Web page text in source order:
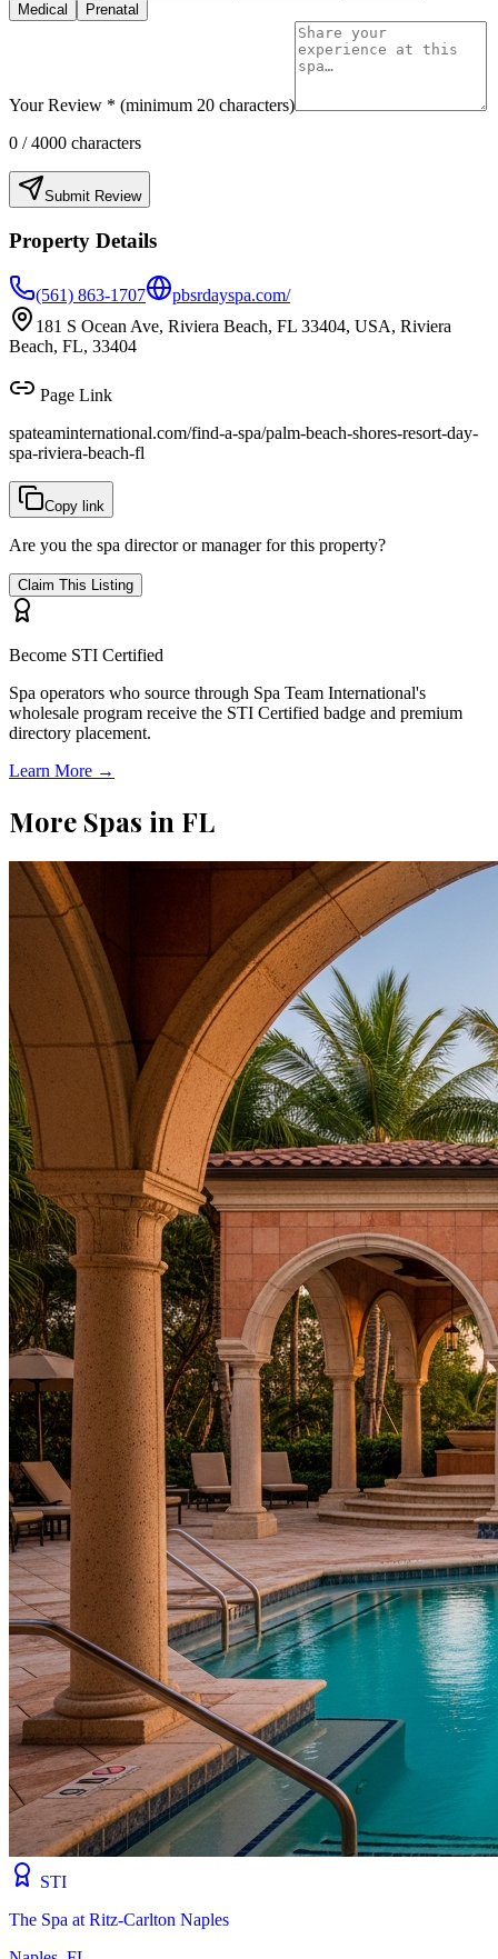
Medical
Prenatal
Your Review * (minimum 20 characters)
0 / 4000 characters
Submit Review
Property Details
(561) 863-1707
pbsrdayspa.com/
181 S Ocean Ave, Riviera Beach, FL 33404, USA, Riviera
Beach, FL, 33404
Page Link
spateaminternational.com/find-a-spa/palm-beach-shores-resort-day-
spa-riviera-beach-fl
Copy link
Are you the spa director or manager for this property?
Claim This Listing
Become STI Certified
Spa operators who source through Spa Team International's
wholesale program receive the STI Certified badge and premium
directory placement.
Learn More →
More Spas in FL
STI
The Spa at Ritz-Carlton Naples